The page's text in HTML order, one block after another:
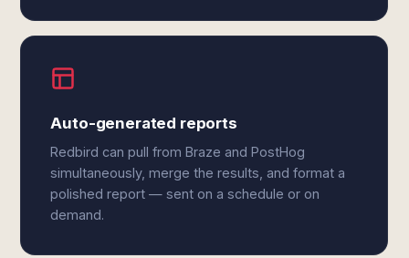
Auto-generated reports
Redbird can pull from Braze and PostHog
simultaneously, merge the results, and format a
polished report — sent on a schedule or on
demand.